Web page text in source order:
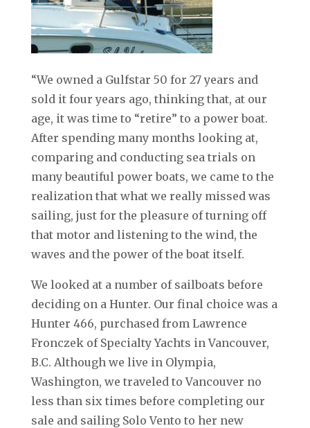
“We owned a Gulfstar 50 for 27 years and
sold it four years ago, thinking that, at our
age, it was time to “retire” to a power boat.
After spending many months looking at,
comparing and conducting sea trials on
many beautiful power boats, we came to the
realization that what we really missed was
sailing, just for the pleasure of turning off
that motor and listening to the wind, the
waves and the power of the boat itself.
We looked at a number of sailboats before
deciding on a Hunter. Our final choice was a
Hunter 466, purchased from Lawrence
Fronczek of Specialty Yachts in Vancouver,
B.C. Although we live in Olympia,
Washington, we traveled to Vancouver no
less than six times before completing our
sale and sailing Solo Vento to her new